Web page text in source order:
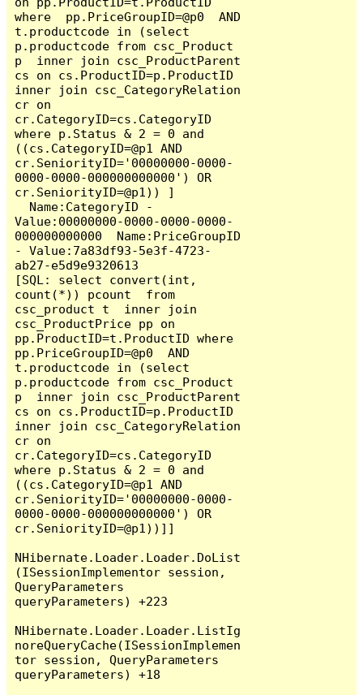
where  pp.PriceGroupID=@p0  AND
t.productcode in (select
p.productcode from csc_Product
p  inner join csc_ProductParent
cs on cs.ProductID=p.ProductID
inner join csc_CategoryRelation
cr on
cr.CategoryID=cs.CategoryID
where p.Status & 2 = 0 and
((cs.CategoryID=@p1 AND
cr.SeniorityID='00000000-0000-
0000-0000-000000000000') OR
cr.SeniorityID=@p1)) ]
Value:00000000-0000-0000-0000-
000000000000  Name:PriceGroupID
- Value:7a83df93-5e3f-4723-
ab27-e5d9e9320613
[SQL: select convert(int,
count(*)) pcount  from
csc_product t  inner join
csc_ProductPrice pp on
pp.ProductID=t.ProductID where
pp.PriceGroupID=@p0  AND
t.productcode in (select
p.productcode from csc_Product
p  inner join csc_ProductParent
cs on cs.ProductID=p.ProductID
inner join csc_CategoryRelation
cr on
cr.CategoryID=cs.CategoryID
where p.Status & 2 = 0 and
((cs.CategoryID=@p1 AND
cr.SeniorityID='00000000-0000-
0000-0000-000000000000') OR
cr.SeniorityID=@p1))]]
NHibernate.Loader.Loader.DoList
(ISessionImplementor session,
QueryParameters
queryParameters) +223
NHibernate.Loader.Loader.ListIg
noreQueryCache(ISessionImplemen
tor session, QueryParameters
queryParameters) +18